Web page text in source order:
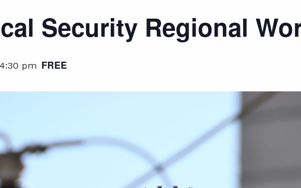
Security Regional
4:30 pm FREE